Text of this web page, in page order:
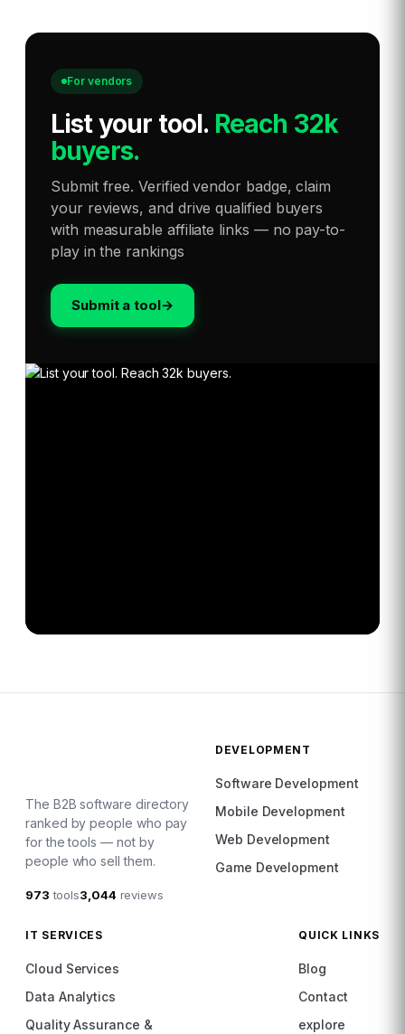
For vendors
List your tool. Reach 32k
buyers.
Submit free. Verified vendor badge, claim
your reviews, and drive qualified buyers
with measurable affiliate links — no pay-to-
play in the rankings
Submit a tool→
The B2B software directory
ranked by people who pay
for the tools — not by
people who sell them.
973 tools3,044reviews
DEVELOPMENT
Software Development
Mobile Development
Web Development
Game Development
IT SERVICES
Cloud Services
Data Analytics
Quality Assurance &
QUICK LINKS
Blog
Contact
explore